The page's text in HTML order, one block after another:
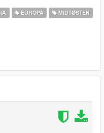
EUROPA MIDTØSTEN